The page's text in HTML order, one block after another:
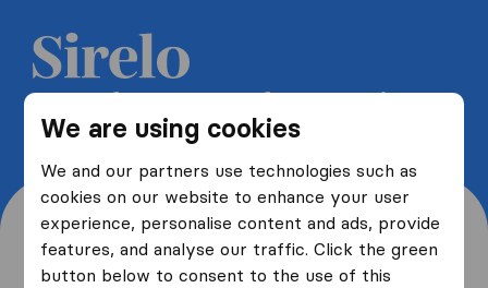
We are using cookies
We and our partners use technologies such as
cookies on our website to enhance your user
experience, personalise content and ads, provide
features, and analyse our traffic. Click the green
button below to consent to the use of this
Get 5 free quotes from moving
companies and save up to 40%